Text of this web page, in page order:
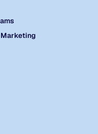
Marketing